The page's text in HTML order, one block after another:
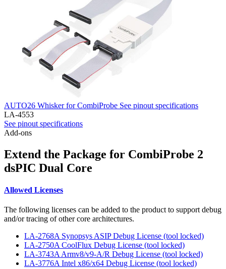
AUTO26 Whisker for CombiProbe See pinout specifications
LA-4553
See pinout specifications
Add-ons
Extend the Package for CombiProbe 2
dsPIC Dual Core
Allowed Licenses
The following licenses can be added to the product to support debug
and/or tracing of other core architectures.
LA-2768A Synopsys ASIP Debug License (tool locked)
LA-2750A CoolFlux Debug License (tool locked)
LA-3743A Armv8/v9-A/R Debug License (tool locked)
LA-3776A Intel x86/x64 Debug License (tool locked)